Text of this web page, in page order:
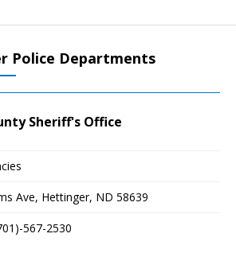
Police Departments
Sheriff's Office
Ave, Hettinger, ND 58639
567-2530